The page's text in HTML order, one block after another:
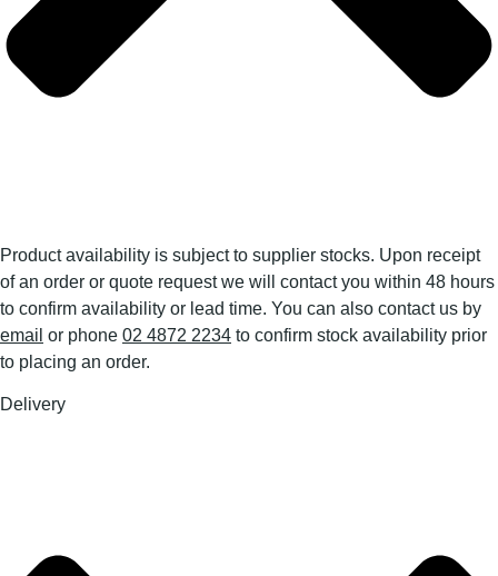
Product availability is subject to supplier stocks. Upon receipt
of an order or quote request we will contact you within 48 hours
to confirm availability or lead time. You can also contact us by
email or phone 02 4872 2234 to confirm stock availability prior
to placing an order.
Delivery